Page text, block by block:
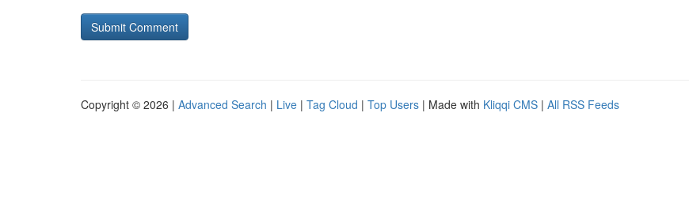
Copyright © 2026 | Advanced Search | Live | Tag Cloud | Top Users | Made with Kliqqi CMS | All RSS Feeds